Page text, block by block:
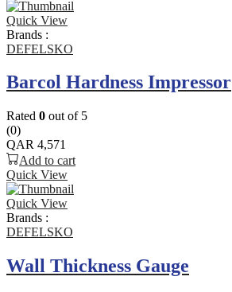
Quick View
Brands :
DEFELSKO
Barcol Hardness Impressor
Rated 0 out of 5
(0)
QAR 4,571
Add to cart
Quick View
Quick View
Brands :
DEFELSKO
Wall Thickness Gauge